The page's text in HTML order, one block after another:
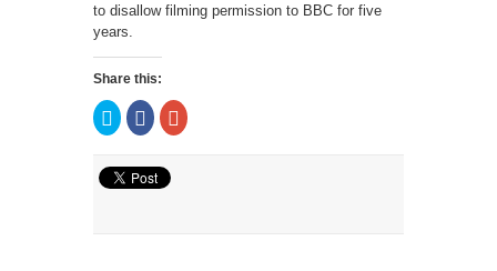
to disallow filming permission to BBC for five
years.
Share this:
Click
to
share
Twitter
(Opens
in
Click
to
share
Facebook
(Opens
in
Click
to